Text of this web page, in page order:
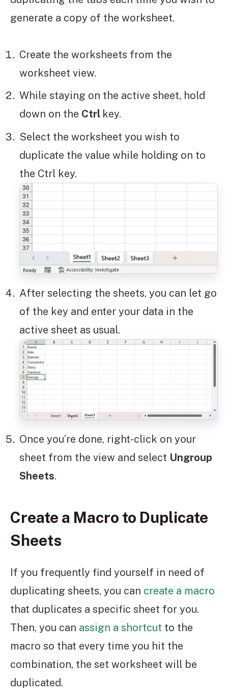
generate a copy of the worksheet.
Create the worksheets from the
worksheet view.
While staying on the active sheet, hold
down on the Ctrl key.
Select the worksheet you wish to
duplicate the value while holding on to
the Ctrl key.
After selecting the sheets, you can let go
of the key and enter your data in the
active sheet as usual.
Once you’re done, right-click on your
sheet from the view and select Ungroup
Sheets.
Create a Macro to Duplicate
Sheets
If you frequently find yourself in need of
duplicating sheets, you can create a macro
that duplicates a specific sheet for you.
Then, you can assign a shortcut to the
macro so that every time you hit the
combination, the set worksheet will be
duplicated.